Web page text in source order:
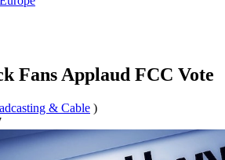
Fans Applaud FCC Vote
& Cable )